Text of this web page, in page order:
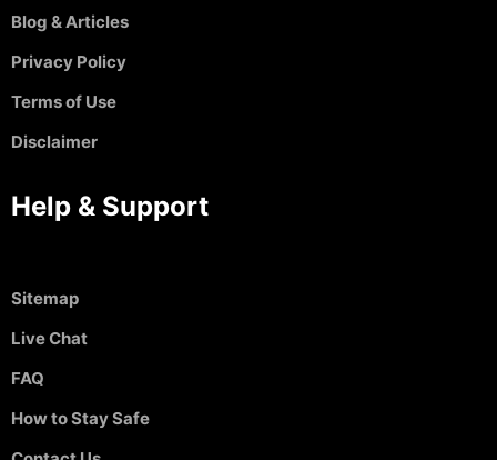
Blog & Articles
Privacy Policy
Terms of Use
Disclaimer
Help & Support
Sitemap
Live Chat
FAQ
How to Stay Safe